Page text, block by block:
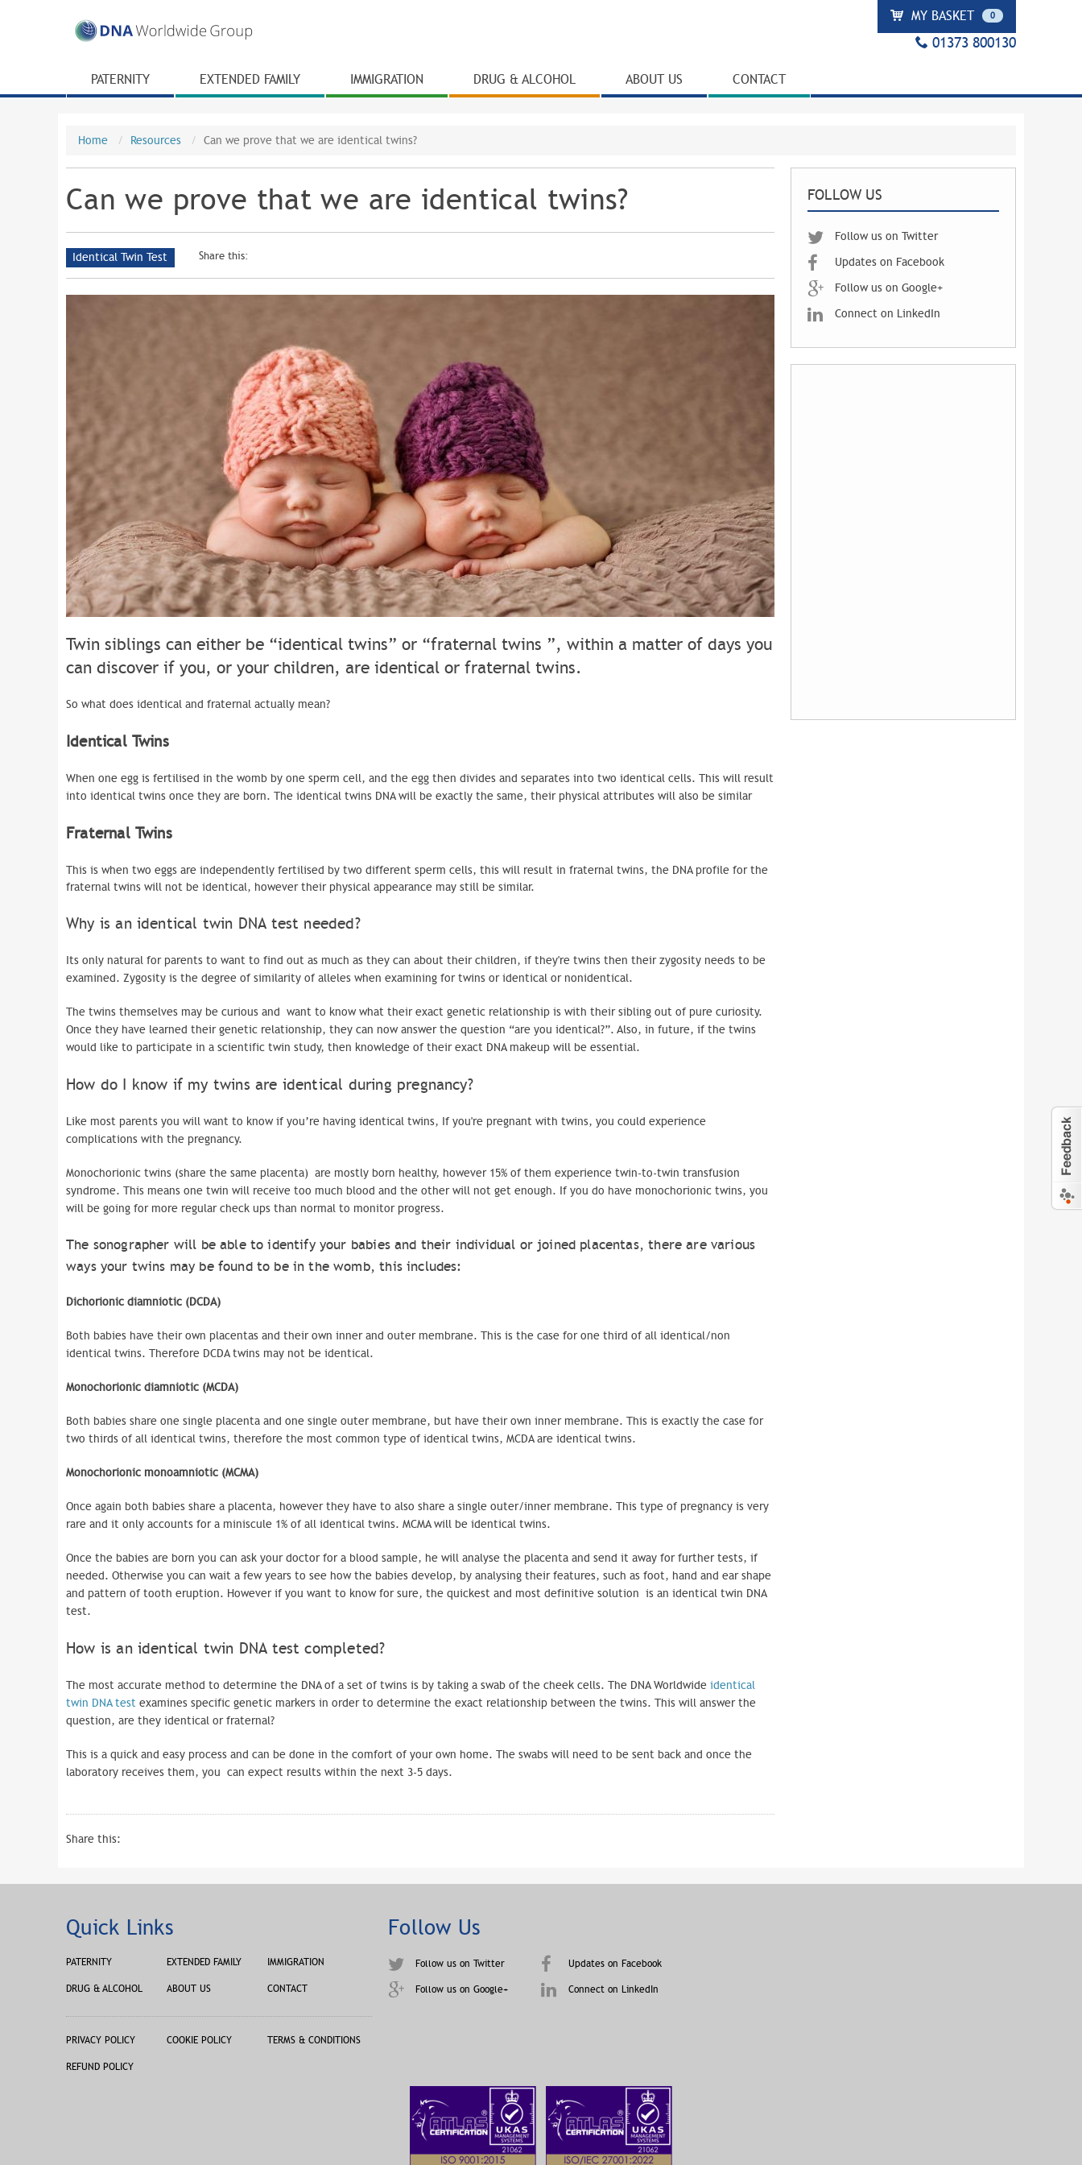
MY BASKET 0
01373 800130
PATERNITY EXTENDED FAMILY IMMIGRATION DRUG & ALCOHOL ABOUT US CONTACT
Home Resources Can we prove that we are identical twins?
Can we prove that we are identical twins?
Identical Twin Test Share this:
Twin siblings can either be “identical twins” or “fraternal twins ”, within a matter of days you
can discover if you, or your children, are identical or fraternal twins.
So what does identical and fraternal actually mean?
Identical Twins
When one egg is fertilised in the womb by one sperm cell, and the egg then divides and separates into two identical cells. This will result
into identical twins once they are born. The identical twins DNA will be exactly the same, their physical attributes will also be similar
Fraternal Twins
This is when two eggs are independently fertilised by two different sperm cells, this will result in fraternal twins, the DNA profile for the
fraternal twins will not be identical, however their physical appearance may still be similar.
Why is an identical twin DNA test needed?
Its only natural for parents to want to find out as much as they can about their children, if they're twins then theirzygosity needs to be
examined. Zygosity is the degree of similarity of alleles when examining for twins or identical or nonidentical.
The twins themselves may be curious and want to know what their exact genetic relationship is with their sibling out of pure curiosity.
Once they have learned their genetic relationship, they can now answer the question “are you identical?”. Also, in future, if the twins
would like to participate in a scientific twin study, then knowledge of their exact DNA makeup will be essential.
How do I know if my twins are identical during pregnancy?
Like most parents you will want to know if you’re having identical twins, If you're pregnant with twins, you could experience
complications with the pregnancy.
Monochorionic twins (share the same placenta) are mostly born healthy, however 15% of them experience twin-to-twin transfusion
syndrome. This means one twin will receive too much blood and the other will not get enough. If you do have monochorionic twins, you
will be going for more regular check ups than normal to monitor progress.
The sonographer will be able to identify your babies and their individual or joined placentas, there are various
ways your twins may be found to be in the womb, this includes:
Dichorionic diamniotic (DCDA)
Both babies have their own placentas and their own inner and outer membrane. This is the case for one third of all identical/non
identical twins. Therefore DCDAtwins may not be identical.
Monochorionic diamniotic (MCDA)
Both babies share one single placenta and one single outer membrane, but have their own inner membrane. This is exactly the case for
two thirds of all identical twins, therefore the most common type of identical twins, MCDAare identical twins.
Monochorionic monoamniotic (MCMA)
Once again both babies share a placenta, however they have to also share a single outer/inner membrane. This type of pregnancy is very
rare and it only accounts for a miniscule 1% of all identical twins. MCMAwill be identical twins.
Once the babies are born you can ask your doctor for a blood sample, he will analyse the placenta and send it away for further tests, if
needed. Otherwise you can wait a few years to see how the babies develop, by analysing their features, such as foot, hand and ear shape
and pattern of tooth eruption. However if you want to know for sure, the quickest and most definitive solution is an identical twin DNA
test.
How is an identical twin DNA test completed?
The most accurate method to determine the DNA of a set of twins is by taking a swab of the cheek cells. The DNA Worldwide identical
twin DNA test examines specific genetic markers in order to determine the exact relationship between the twins. This will answer the
question, are they identical or fraternal?
This is a quick and easy process and can be done in the comfort of your own home. The swabs will need to be sent back and once the
laboratory receives them, you can expect results within the next 3-5 days.
Share this:
FOLLOW US
Follow us on Twitter
Updates on Facebook
Follow us on Google+
Connect on LinkedIn
Quick Links
PATERNITY EXTENDED FAMILY IMMIGRATION
DRUG & ALCOHOL ABOUT US CONTACT
PRIVACY POLICY COOKIE POLICY TERMS & CONDITIONS
REFUND POLICY
Follow Us
Follow us on Twitter Updates on Facebook
Follow us on Google+ Connect on LinkedIn